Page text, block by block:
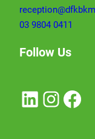
03 9804 0411
Follow Us
LinkedIn InstagramFacebook